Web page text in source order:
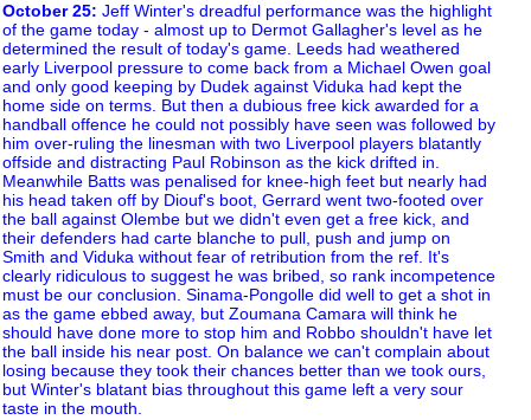
October 25: Jeff Winter's dreadful performance was the highlight
of the game today - almost up to Dermot Gallagher's level as he
determined the result of today's game. Leeds had weathered
early Liverpool pressure to come back from a Michael Owen goal
and only good keeping by Dudek against Viduka had kept the
home side on terms. But then a dubious free kick awarded for a
handball offence he could not possibly have seen was followed by
him over-ruling the linesman with two Liverpool players blatantly
offside and distracting Paul Robinson as the kick drifted in.
Meanwhile Batts was penalised for knee-high feet but nearly had
his head taken off by Diouf's boot, Gerrard went two-footed over
the ball against Olembe but we didn't even get a free kick, and
their defenders had carte blanche to pull, push and jump on
Smith and Viduka without fear of retribution from the ref. It's
clearly ridiculous to suggest he was bribed, so rank incompetence
must be our conclusion. Sinama-Pongolle did well to get a shot in
as the game ebbed away, but Zoumana Camara will think he
should have done more to stop him and Robbo shouldn't have let
the ball inside his near post. On balance we can't complain about
losing because they took their chances better than we took ours,
but Winter's blatant bias throughout this game left a very sour
taste in the mouth.